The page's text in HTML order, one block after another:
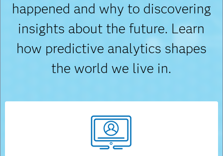
happened and why to discovering
insights about the future. Learn
how predictive analytics shapes
the world we live in.